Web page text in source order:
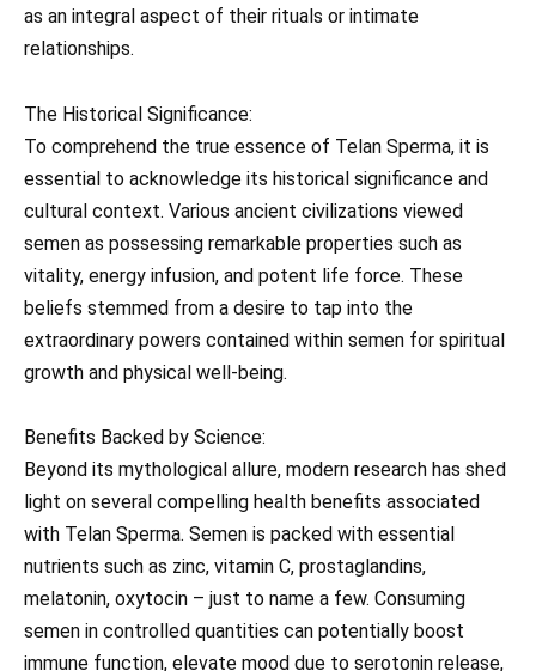
as an integral aspect of their rituals or intimate
relationships.
The Historical Significance:
To comprehend the true essence of Telan Sperma, it is
essential to acknowledge its historical significance and
cultural context. Various ancient civilizations viewed
semen as possessing remarkable properties such as
vitality, energy infusion, and potent life force. These
beliefs stemmed from a desire to tap into the
extraordinary powers contained within semen for spiritual
growth and physical well-being.
Benefits Backed by Science:
Beyond its mythological allure, modern research has shed
light on several compelling health benefits associated
with Telan Sperma. Semen is packed with essential
nutrients such as zinc, vitamin C, prostaglandins,
melatonin, oxytocin – just to name a few. Consuming
semen in controlled quantities can potentially boost
immune function, elevate mood due to serotonin release,